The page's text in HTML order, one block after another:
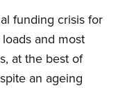
funding crisis for
and most
at the best of
an ageing